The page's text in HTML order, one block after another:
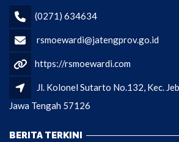
(0271) 634634
rsmoewardi@jatengprov.go.id
https://rsmoewardi.com
Jl. Kolonel Sutarto No.132, Kec.
Jawa Tengah 57126
BERITA TERKINI